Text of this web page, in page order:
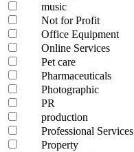
music
Not for Profit
Office Equipment
Online Services
Pet care
Pharmaceuticals
Photographic
PR
production
Professional Services
Property